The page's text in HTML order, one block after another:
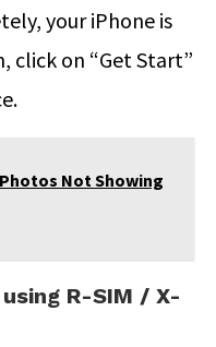
your iPhone is
click on “Get Start”
Not Showing
R-SIM / X-